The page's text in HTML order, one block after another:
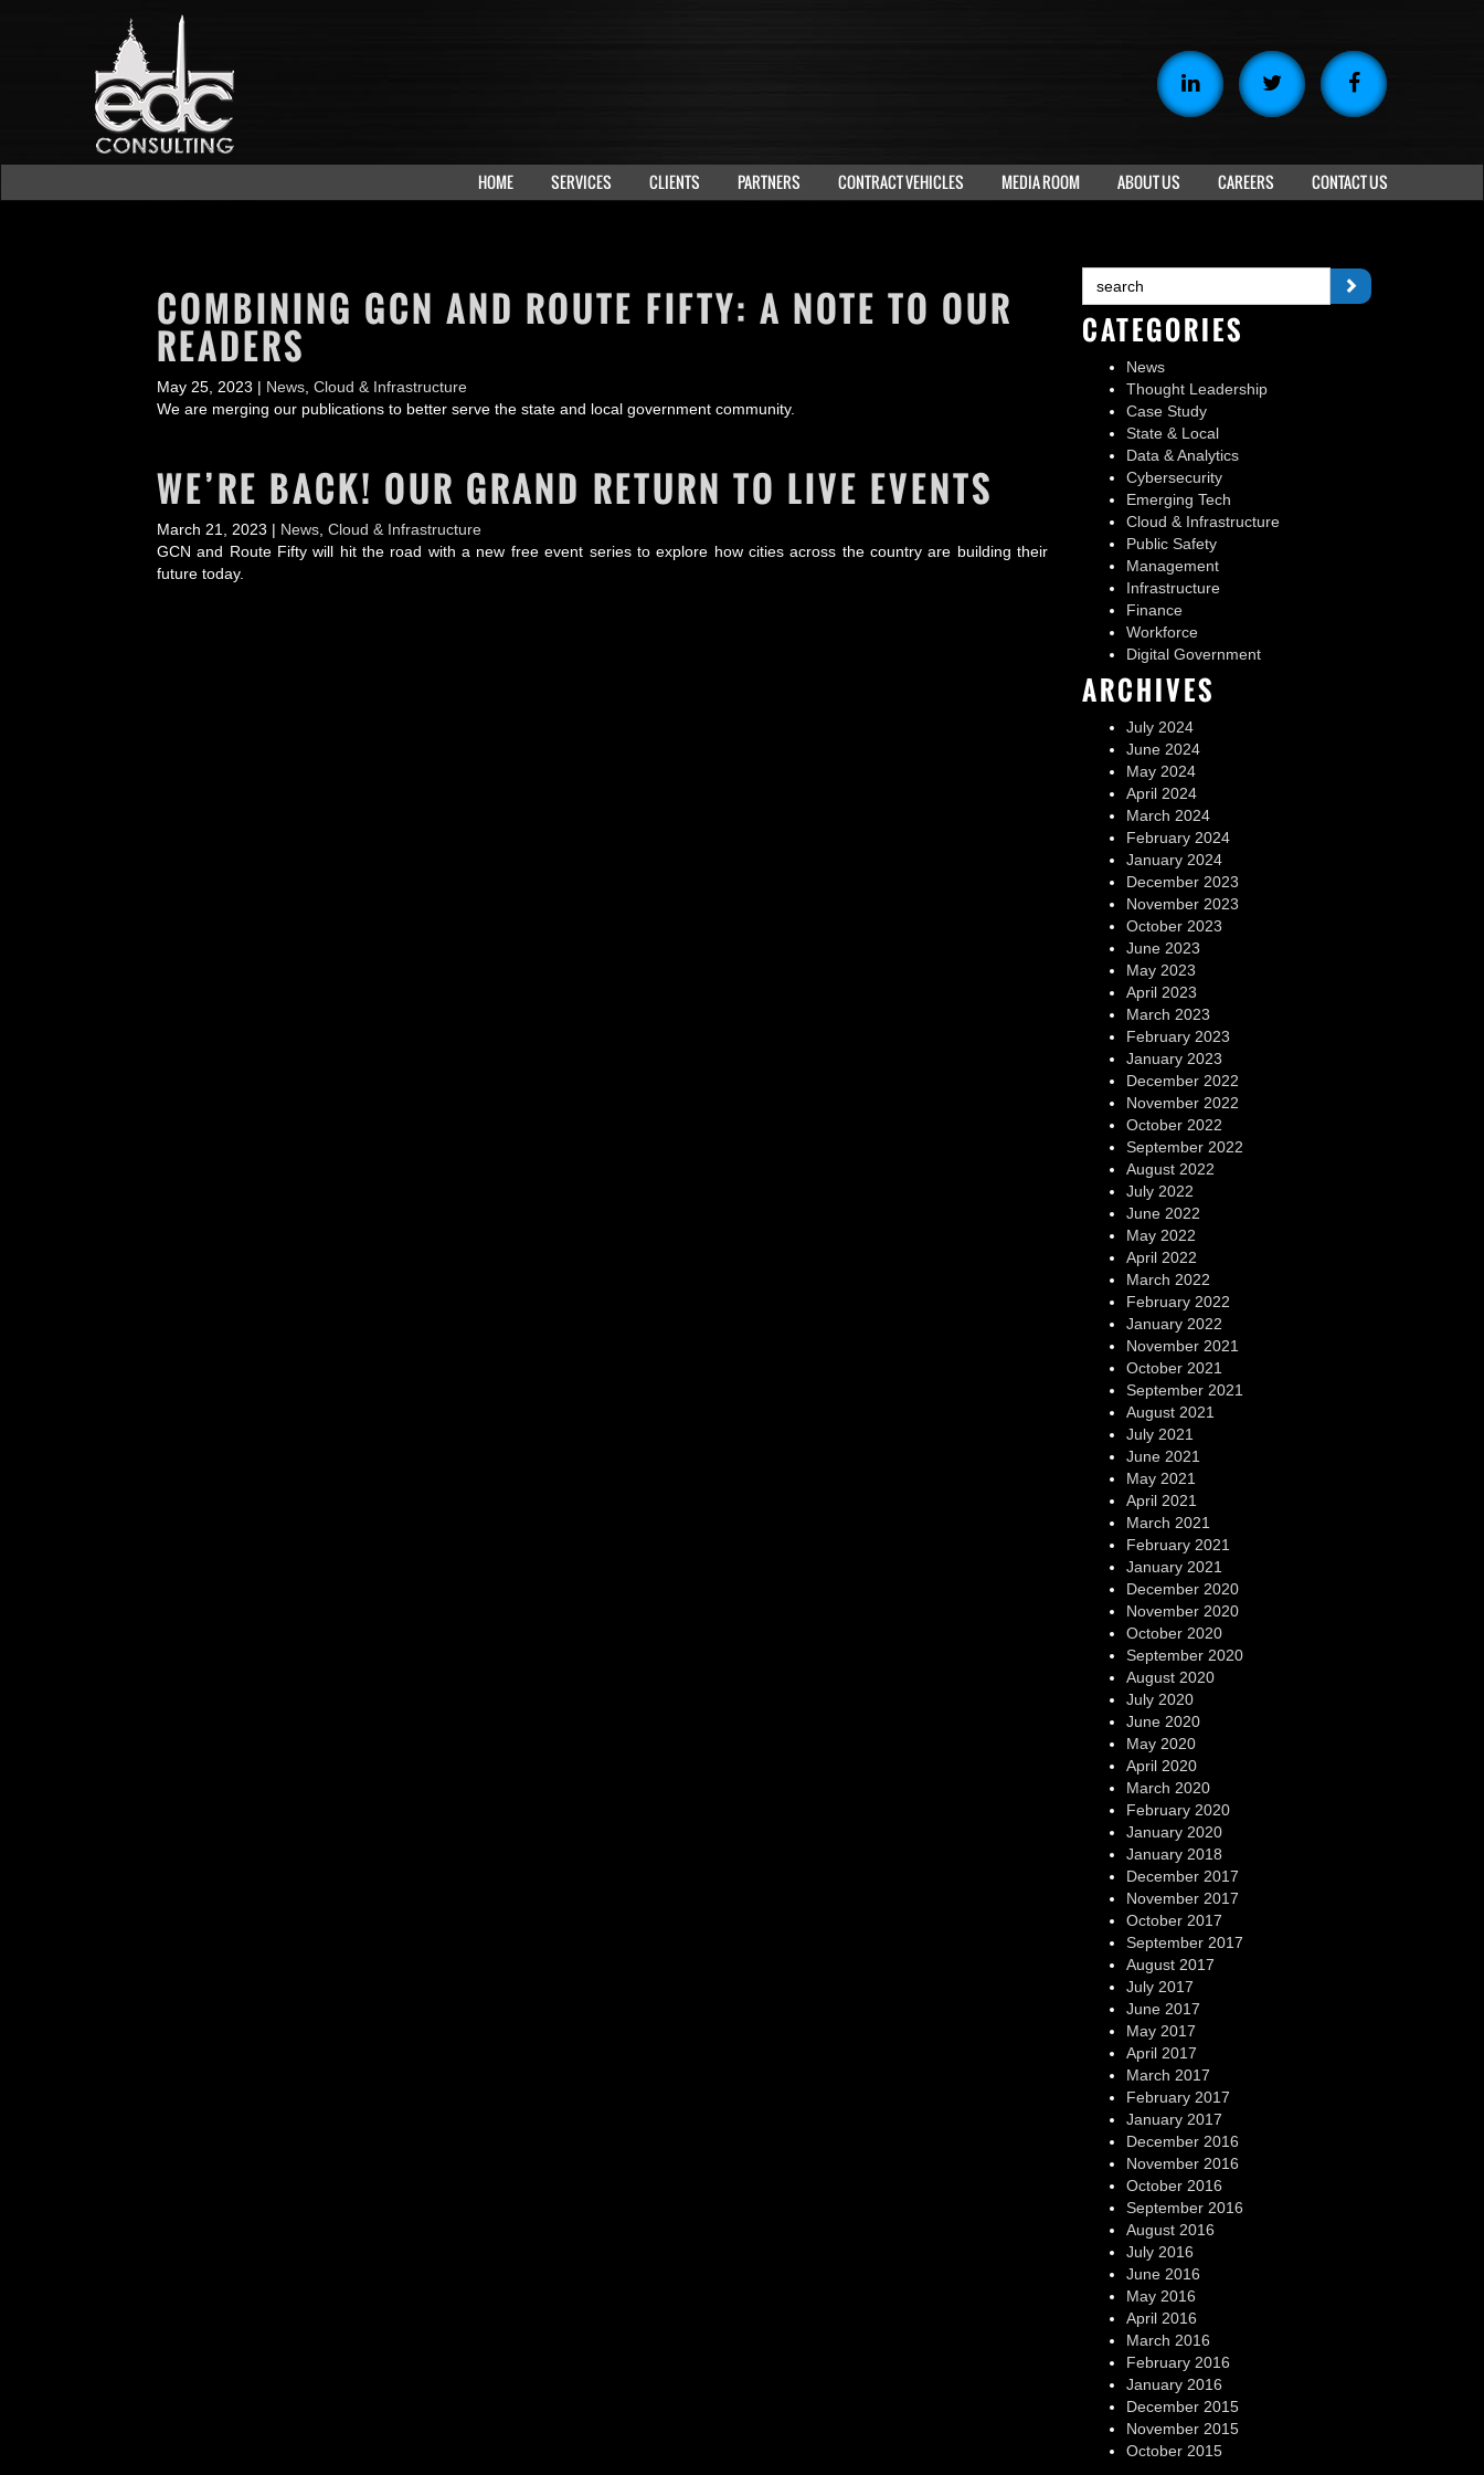
HOME SERVICES CLIENTS PARTNERS CONTRACT VEHICLES MEDIA ROOM ABOUT US CAREERS CONTACT US
COMBINING GCN AND ROUTE FIFTY: A NOTE TO OUR
READERS
May 25, 2023 | News Cloud & Infrastructure
We are merging our publications to better serve the state and local government community.
WE’RE BACK! OUR GRAND RETURN TO LIVE EVENTS
March 21, 2023 | News Cloud & Infrastructure
GCN and Route Fifty will hit the road with a new free event series to explore how cities across the country are building their
future today.
CATEGORIES
News
Thought Leadership
Case Study
State & Local
Data & Analytics
Cybersecurity
Emerging Tech
Cloud & Infrastructure
Public Safety
Management
Infrastructure
Finance
Workforce
Digital Government
ARCHIVES
July 2024
June 2024
May 2024
April 2024
March 2024
February 2024
January 2024
December 2023
November 2023
October 2023
June 2023
May 2023
April 2023
March 2023
February 2023
January 2023
December 2022
November 2022
October 2022
September 2022
August 2022
July 2022
June 2022
May 2022
April 2022
March 2022
February 2022
January 2022
November 2021
October 2021
September 2021
August 2021
July 2021
June 2021
May 2021
April 2021
March 2021
February 2021
January 2021
December 2020
November 2020
October 2020
September 2020
August 2020
July 2020
June 2020
May 2020
April 2020
March 2020
February 2020
January 2020
January 2018
December 2017
November 2017
October 2017
September 2017
August 2017
July 2017
June 2017
May 2017
April 2017
March 2017
February 2017
January 2017
December 2016
November 2016
October 2016
September 2016
August 2016
July 2016
June 2016
May 2016
April 2016
March 2016
February 2016
January 2016
December 2015
November 2015
October 2015